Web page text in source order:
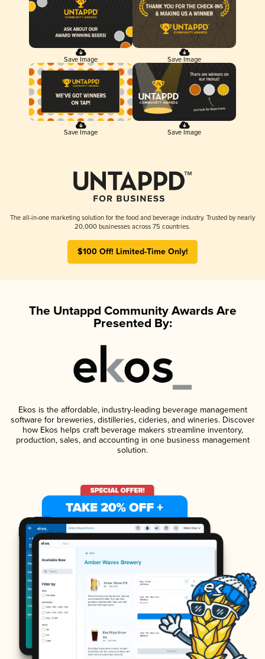
Save Image Save Image
Save Image Save Image
The all-in-one marketing solution for the food and beverage industry. Trusted by nearly
20,000 businesses across 75 countries.
$100 Off! Limited-Time Only!
The Untappd Community Awards Are
Presented By:
Ekos is the affordable, industry-leading beverage management
software for breweries, distilleries, cideries, and wineries. Discover
how Ekos helps craft beverage makers streamline inventory,
production, sales, and accounting in one business management
solution.